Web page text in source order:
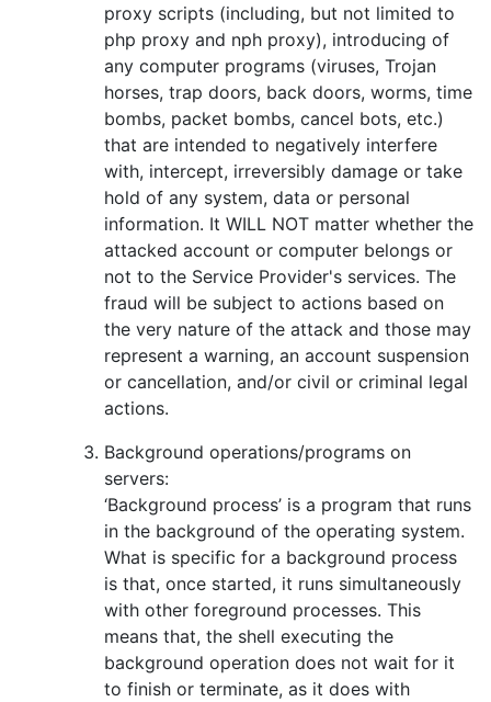
proxy scripts (including, but not limited to
php proxy and nph proxy), introducing of
any computer programs (viruses, Trojan
horses, trap doors, back doors, worms, time
bombs, packet bombs, cancel bots, etc.)
that are intended to negatively interfere
with, intercept, irreversibly damage or take
hold of any system, data or personal
information. It WILL NOT matter whether the
attacked account or computer belongs or
not to the Service Provider's services. The
fraud will be subject to actions based on
the very nature of the attack and those may
represent a warning, an account suspension
or cancellation, and/or civil or criminal legal
actions.
Background operations/programs on
servers:
‘Background process’ is a program that runs
in the background of the operating system.
What is specific for a background process
is that, once started, it runs simultaneously
with other foreground processes. This
means that, the shell executing the
background operation does not wait for it
to finish or terminate, as it does with